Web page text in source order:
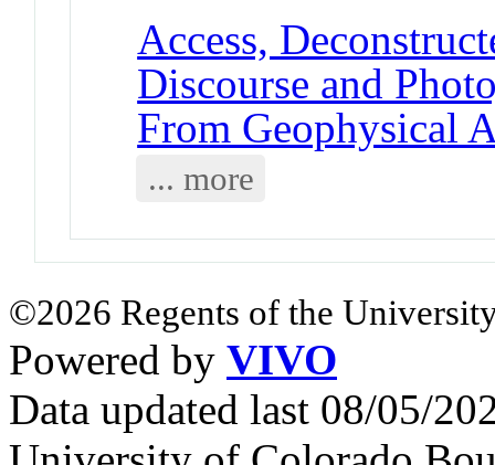
Access,
Discourse and
From Geophysical
... more
©2026 Regents of the
Powered by VIVO
Data updated last 08/05/